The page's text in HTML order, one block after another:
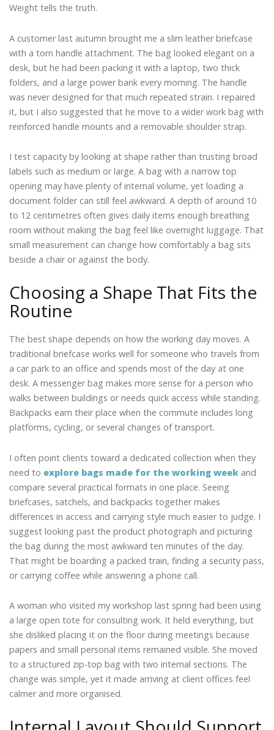
Weight tells the truth.
A customer last autumn brought me a slim leather briefcase
with a torn handle attachment. The bag looked elegant on a
desk, but he had been packing it with a laptop, two thick
folders, and a large power bank every morning. The handle
was never designed for that much repeated strain. I repaired
it, but I also suggested that he move to a wider work bag with
reinforced handle mounts and a removable shoulder strap.
I test capacity by looking at shape rather than trusting broad
labels such as medium or large. A bag with a narrow top
opening may have plenty of internal volume, yet loading a
document folder can still feel awkward. A depth of around 10
to 12 centimetres often gives daily items enough breathing
room without making the bag feel like overnight luggage. That
small measurement can change how comfortably a bag sits
beside a chair or against the body.
Choosing a Shape That Fits the
Routine
The best shape depends on how the working day moves. A
traditional briefcase works well for someone who travels from
a car park to an office and spends most of the day at one
desk. A messenger bag makes more sense for a person who
walks between buildings or needs quick access while standing.
Backpacks earn their place when the commute includes long
platforms, cycling, or several changes of transport.
I often point clients toward a dedicated collection when they
need to explore bags made for the working week and
compare several practical formats in one place. Seeing
briefcases, satchels, and backpacks together makes
differences in access and carrying style much easier to judge. I
suggest looking past the product photograph and picturing
the bag during the most awkward ten minutes of the day.
That might be boarding a packed train, finding a security pass,
or carrying coffee while answering a phone call.
A woman who visited my workshop last spring had been using
a large open tote for consulting work. It held everything, but
she disliked placing it on the floor during meetings because
papers and small personal items remained visible. She moved
to a structured zip-top bag with two internal sections. The
change was simple, yet it made arriving at client offices feel
calmer and more organised.